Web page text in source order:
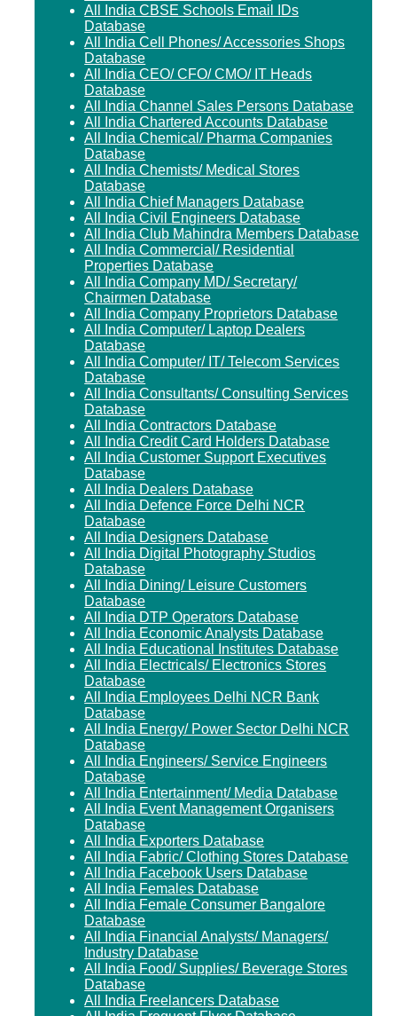
All India CBSE Schools Email IDs
Database
All India Cell Phones/ Accessories Shops
Database
All India CEO/ CFO/ CMO/ IT Heads
Database
All India Channel Sales Persons Database
All India Chartered Accounts Database
All India Chemical/ Pharma Companies
Database
All India Chemists/ Medical Stores
Database
All India Chief Managers Database
All India Civil Engineers Database
All India Club Mahindra Members Database
All India Commercial/ Residential
Properties Database
All India Company MD/ Secretary/
Chairmen Database
All India Company Proprietors Database
All India Computer/ Laptop Dealers
Database
All India Computer/ IT/ Telecom Services
Database
All India Consultants/ Consulting Services
Database
All India Contractors Database
All India Credit Card Holders Database
All India Customer Support Executives
Database
All India Dealers Database
All India Defence Force Delhi NCR
Database
All India Designers Database
All India Digital Photography Studios
Database
All India Dining/ Leisure Customers
Database
All India DTP Operators Database
All India Economic Analysts Database
All India Educational Institutes Database
All India Electricals/ Electronics Stores
Database
All India Employees Delhi NCR Bank
Database
All India Energy/ Power Sector Delhi NCR
Database
All India Engineers/ Service Engineers
Database
All India Entertainment/ Media Database
All India Event Management Organisers
Database
All India Exporters Database
All India Fabric/ Clothing Stores Database
All India Facebook Users Database
All India Females Database
All India Female Consumer Bangalore
Database
All India Financial Analysts/ Managers/
Industry Database
All India Food/ Supplies/ Beverage Stores
Database
All India Freelancers Database